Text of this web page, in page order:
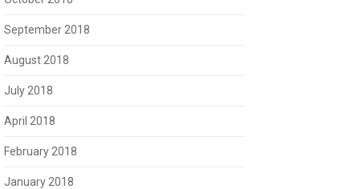
September 2018
August 2018
July 2018
April 2018
February 2018
January 2018